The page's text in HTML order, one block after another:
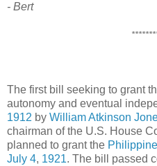
- Bert
The first bill seeking to grant
autonomy and eventual
1912 by William Atkinson
chairman of the U.S. House
planned to grant the
July 4, 1921. The bill passed